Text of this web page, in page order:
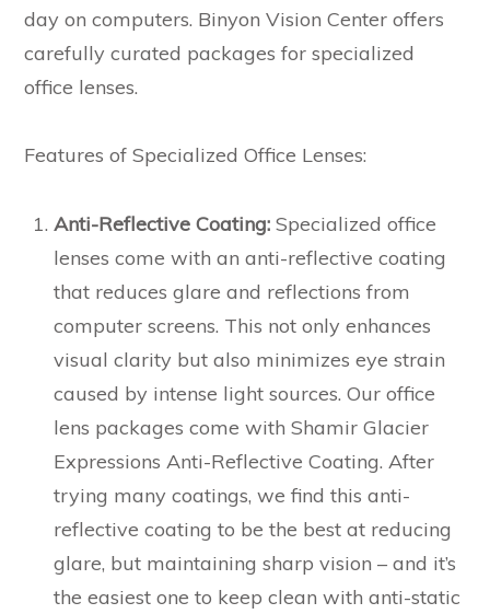
day on computers. Binyon Vision Center offers
carefully curated packages for specialized
office lenses.
Features of Specialized Office Lenses:
Anti-Reflective Coating:Specialized office
lenses come with an anti-reflective coating
that reduces glare and reflections from
computer screens. This not only enhances
visual clarity but also minimizes eye strain
caused by intense light sources. Our office
lens packages come with Shamir Glacier
Expressions Anti-Reflective Coating. After
trying many coatings, we find this anti-
reflective coating to be the best at reducing
glare, but maintaining sharp vision – and it’s
the easiest one to keep clean with anti-static